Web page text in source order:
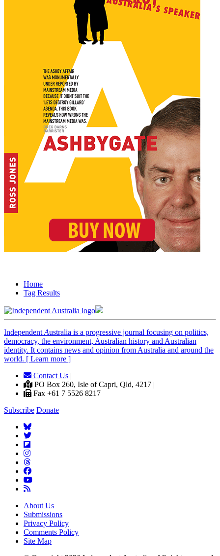
Home
Tag Results
Independent Australia is a progressive journal focusing on politics,
democracy, the environment, Australian history and Australian
identity. It contains news and opinion from Australia and around the
world. [ Learn more ]
Contact Us |
PO Box 260, Isle of Capri, Qld, 4217 |
Fax +61 7 5526 8217
Subscribe Donate
About Us
Submissions
Privacy Policy
Comments Policy
Site Map